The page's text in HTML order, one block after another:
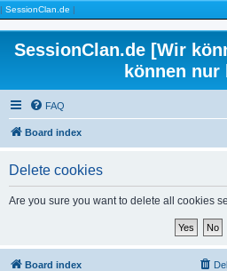
| SessionClan.de |
SessionClan.de [Wir
können nur
FAQ
Board index
Delete cookies
Are you sure you want to delete all cookies
Board index